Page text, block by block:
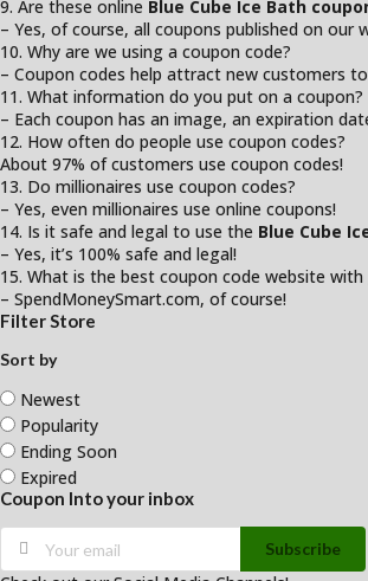
9. Are these online Blue Cube Ice Bath
– Yes, of course, all coupons published on our
10. Why are we using a coupon code?
– Coupon codes help attract new customers
11. What information do you put on a coupon?
– Each coupon has an image, an expiration
12. How often do people use coupon codes?
About 97% of customers use coupon codes!
13. Do millionaires use coupon codes?
– Yes, even millionaires use online coupons!
14. Is it safe and legal to use the Blue Cube
– Yes, it’s 100% safe and legal!
15. What is the best coupon code website with
– SpendMoneySmart.com, of course!
Filter Store
Sort by
Newest
Popularity
Ending Soon
Expired
Coupon Into your inbox
Subscribe